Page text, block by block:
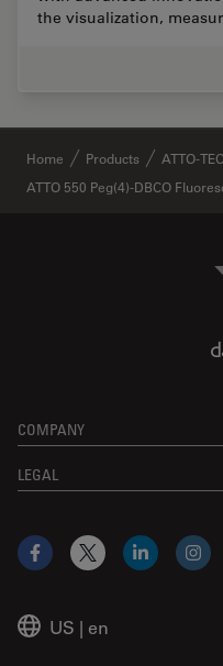
the visualization,
Home Products
ATTO-
ATTO 550 Peg(4)-DBCO
COMPANY
LEGAL
US | en
Facebook
X LinkedIn